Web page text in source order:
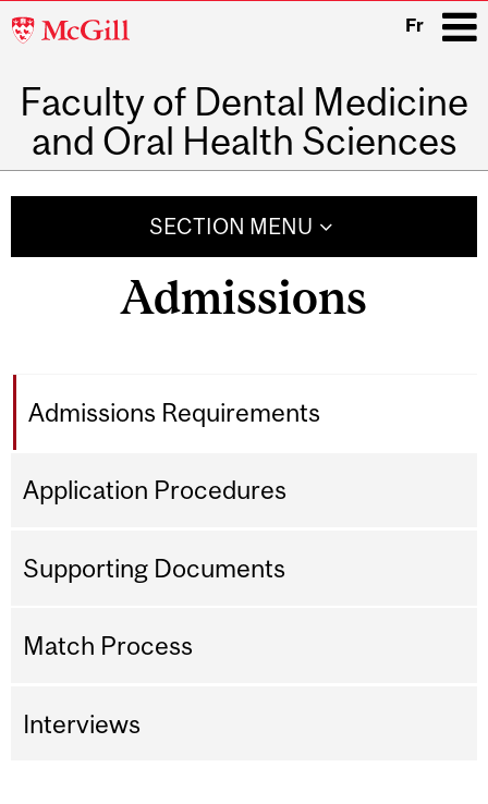
McGill
Fr
Faculty of Dental Medicine
and Oral Health Sciences
SECTION MENU
Admissions
Admissions Requirements
Application Procedures
Supporting Documents
Match Process
Interviews